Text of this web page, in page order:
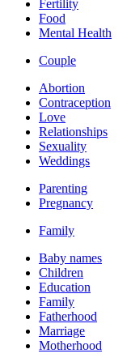
Fertility
Food
Mental Health
Couple
Abortion
Contraception
Love
Relationships
Sexuality
Weddings
Parenting
Pregnancy
Family
Baby names
Children
Education
Family
Fatherhood
Marriage
Motherhood